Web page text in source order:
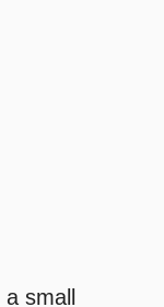
small